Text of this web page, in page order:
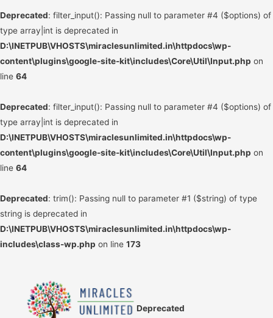
Deprecated: filter_input(): Passing null to parameter #4 ($options) of
type array|int is deprecated in
D:\INETPUB\VHOSTS\miraclesunlimited.in\httpdocs\wp-
content\plugins\google-site-kit\includes\Core\Util\Input.php on
line 64
Deprecated: filter_input(): Passing null to parameter #4 ($options) of
type array|int is deprecated in
D:\INETPUB\VHOSTS\miraclesunlimited.in\httpdocs\wp-
content\plugins\google-site-kit\includes\Core\Util\Input.php on
line 64
Deprecated: trim(): Passing null to parameter #1 ($string) of type
string is deprecated in
D:\INETPUB\VHOSTS\miraclesunlimited.in\httpdocs\wp-
includes\class-wp.php on line 173
Deprecated